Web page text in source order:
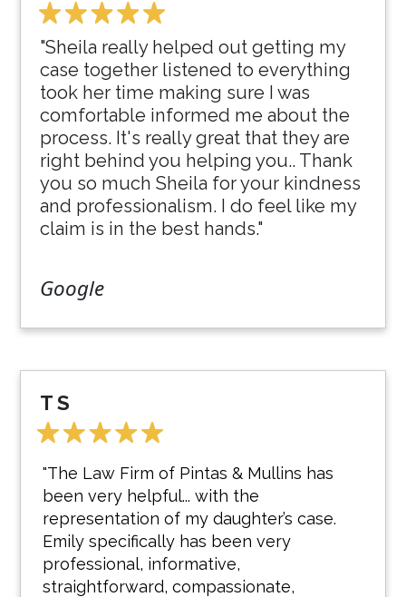
"Sheila really helped out getting my
case together listened to everything
took her time making sure I was
comfortable informed me about the
process. It's really great that they are
right behind you helping you.. Thank
you so much Sheila for your kindness
and professionalism. I do feel like my
claim is in the best hands."
Google
T S
"The Law Firm of Pintas & Mullins has
been very helpful... with the
representation of my daughter’s case.
Emily specifically has been very
professional, informative,
straightforward, compassionate,